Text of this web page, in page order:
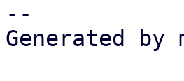
--
Generated by